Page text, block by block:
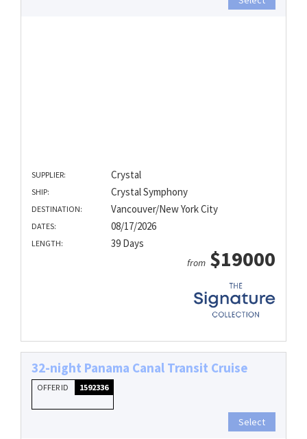
SUPPLIER: Crystal
SHIP: Crystal Symphony
DESTINATION: Vancouver/New York City
DATES: 08/17/2026
LENGTH: 39 Days
from $19000
32-night Panama Canal Transit Cruise
OFFER ID 1592336
Select